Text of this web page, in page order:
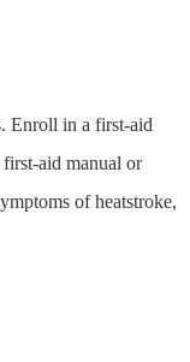
Enroll in a first-aid
aid manual or
of heatstroke,